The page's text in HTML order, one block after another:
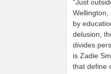
"Just
Wellington,
by
delusion,
divides
is Zadie
that define